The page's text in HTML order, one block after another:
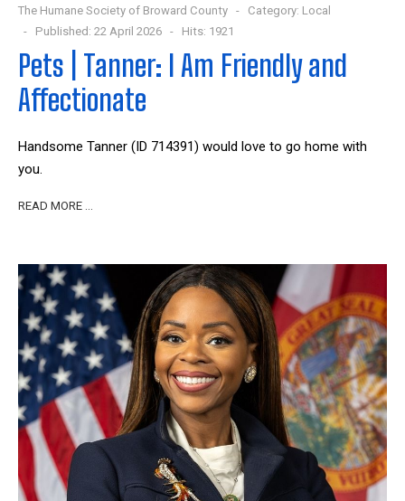
The Humane Society of Broward County Category: Local
Published: 22 April 2026
Hits: 1921
Pets | Tanner: I Am Friendly and
Affectionate
Handsome Tanner (ID 714391) would love to go home with
you.
READ MORE …